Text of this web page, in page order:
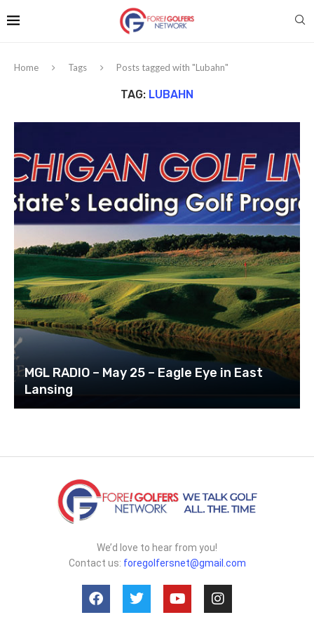
Home Tags Posts tagged with "Lubahn"
TAG: LUBAHN
MGL RADIO – May 25 – Eagle Eye in East
Lansing
We’d love to hear from you!
Contact us: foregolfersnet@gmail.com